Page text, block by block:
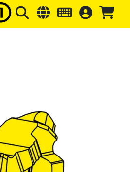
Skip to page header Skip to